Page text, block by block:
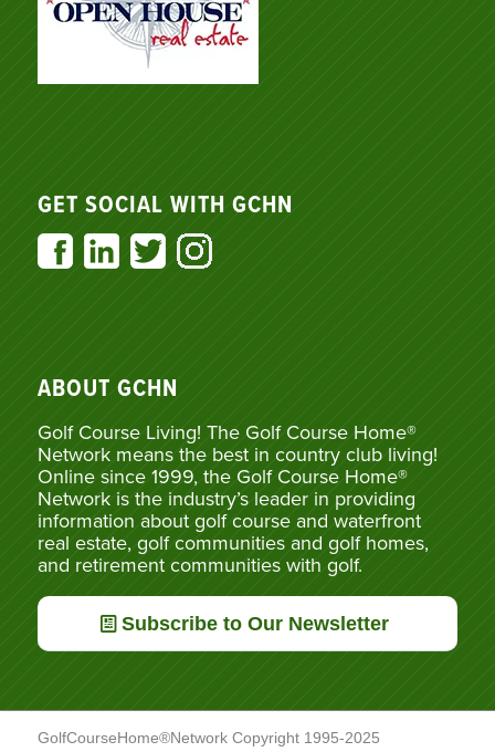
GET SOCIAL WITH GCHN
ABOUT GCHN
Golf Course Living! The Golf Course Home®
Network means the best in country club living!
Online since 1999, the Golf Course Home®
Network is the industry’s leader in providing
information about golf course and waterfront
real estate, golf communities and golf homes,
and retirement communities with golf.
Subscribe to Our Newsletter
GolfCourseHome®Network Copyright 1995-2025